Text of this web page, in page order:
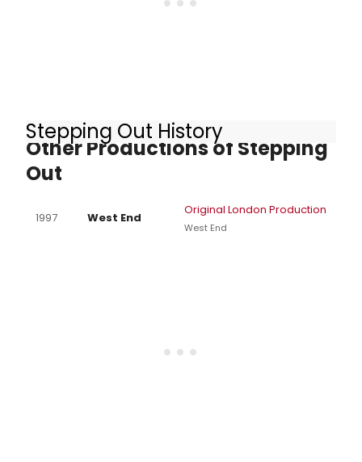
Stepping Out History
Other Productions of Stepping
Out
1997 West End
Original London Production
West End